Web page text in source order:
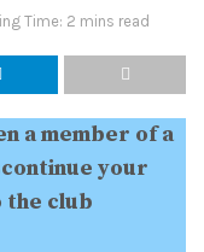
Time: 2 mins read
a member of a
your
club